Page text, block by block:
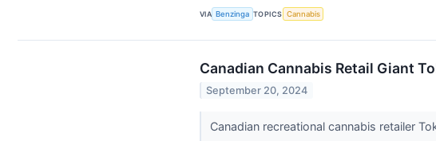
VIA Benzinga TOPICS Cannabis
Canadian Cannabis Retail Giant
September 20, 2024
Canadian recreational cannabis retailer